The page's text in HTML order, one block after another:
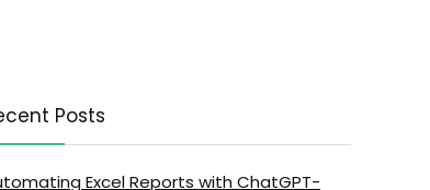
Posts
Excel Reports with ChatGPT-